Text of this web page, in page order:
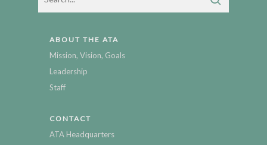
ABOUT THE ATA
Mission, Vision, Goals
Leadership
Staff
CONTACT
ATA Headquarters